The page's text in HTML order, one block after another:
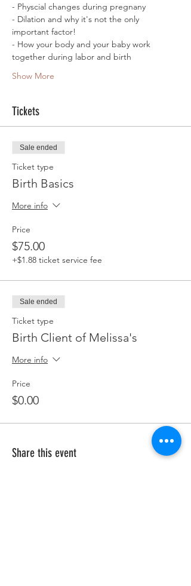
- Physcial changes during pregnany
- Dilation and why it's not the only
important factor!
- How your body and your baby work
together during labor and birth
Show More
Tickets
Sale ended
Ticket type
Birth Basics
More info
Price
$75.00
+$1.88 ticket service fee
Sale ended
Ticket type
Birth Client of Melissa's
More info
Price
$0.00
Share this event